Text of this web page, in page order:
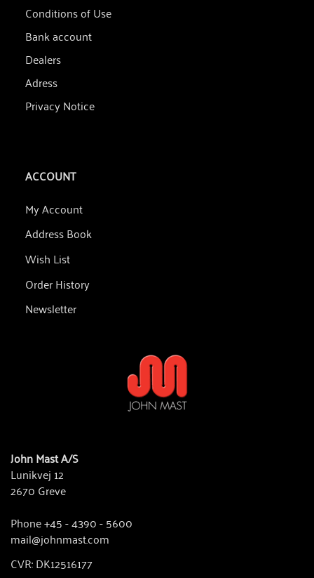
Conditions of Use
Bank account
Dealers
Adress
Privacy Notice
ACCOUNT
My Account
Address Book
Wish List
Order History
Newsletter
John Mast A/S
Lunikvej 12
2670 Greve
Phone +45 - 4390 - 5600
mail@johnmast.com
CVR: DK12516177